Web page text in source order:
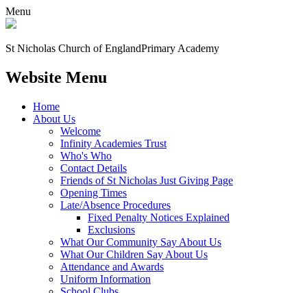
Menu
St Nicholas Church of EnglandPrimary Academy
Website Menu
Home
About Us
Welcome
Infinity Academies Trust
Who's Who
Contact Details
Friends of St Nicholas Just Giving Page
Opening Times
Late/Absence Procedures
Fixed Penalty Notices Explained
Exclusions
What Our Community Say About Us
What Our Children Say About Us
Attendance and Awards
Uniform Information